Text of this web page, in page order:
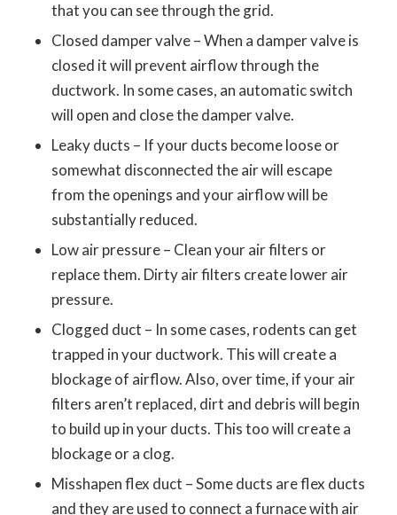
that you can see through the grid.
Closed damper valve – When a damper valve is
closed it will prevent airflow through the
ductwork. In some cases, an automatic switch
will open and close the damper valve.
Leaky ducts – If your ducts become loose or
somewhat disconnected the air will escape
from the openings and your airflow will be
substantially reduced.
Low air pressure – Clean your air filters or
replace them. Dirty air filters create lower air
pressure.
Clogged duct – In some cases, rodents can get
trapped in your ductwork. This will create a
blockage of airflow. Also, over time, if your air
filters aren’t replaced, dirt and debris will begin
to build up in your ducts. This too will create a
blockage or a clog.
Misshapen flex duct – Some ducts are flex ducts
and they are used to connect a furnace with air